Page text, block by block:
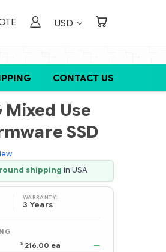
USD
CONTACT US
Mixed Use
SSD
shipping in USA
WARRANTY:
3 Years
$ 216.00 ea
—